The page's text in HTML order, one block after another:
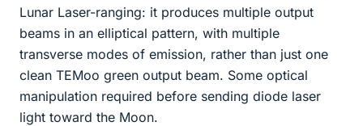
Lunar Laser-ranging: it produces multiple output
beams in an elliptical pattern, with multiple
transverse modes of emission, rather than just one
clean TEMoo green output beam. Some optical
manipulation required before sending diode laser
light toward the Moon.